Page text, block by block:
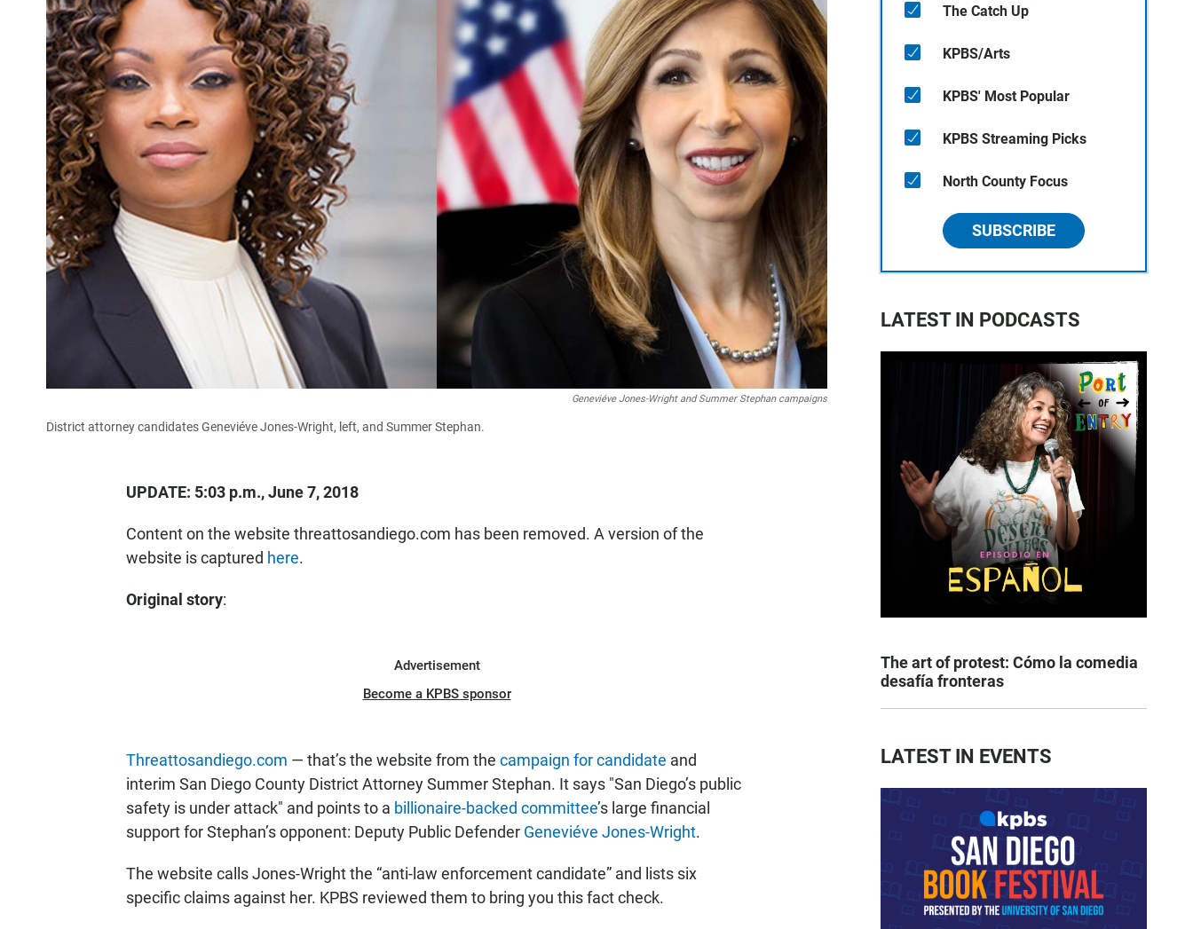
Geneviéve Jones-Wright and Summer Stephan campaigns
District attorney candidates Geneviéve Jones-Wright, left, and Summer Stephan.
UPDATE: 5:03 p.m., June 7, 2018
Content on the website threattosandiego.com has been removed. A version of the
website is captured here.
Original story:
Advertisement
Become a KPBS sponsor
Threattosandiego.com — that’s the website from the campaign for candidate and
interim San Diego County District Attorney Summer Stephan. It says "San Diego’s public
safety is under attack" and points to a billionaire-backed committee’s large financial
support for Stephan’s opponent: Deputy Public Defender Geneviéve Jones-Wright.
The website calls Jones-Wright the “anti-law enforcement candidate” and lists six
specific claims against her. KPBS reviewed them to bring you this fact check.
The Catch Up
KPBS/Arts
KPBS' Most Popular
KPBS Streaming Picks
North County Focus
SUBSCRIBE
LATEST IN PODCASTS
The art of protest: Cómo la comedia
desafía fronteras
LATEST IN EVENTS